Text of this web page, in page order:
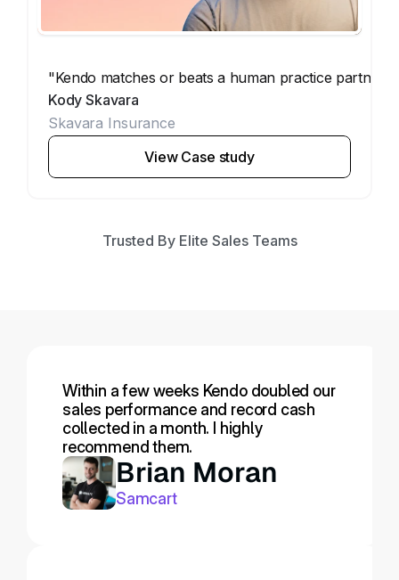
"Kendo matches or beats a human practice partner.
Kody Skavara
Skavara Insurance
View Case study
Trusted By Elite Sales Teams
Within a few weeks Kendo doubled our
sales performance and record cash
collected in a month. I highly
recommend them.
Brian Moran
Samcart